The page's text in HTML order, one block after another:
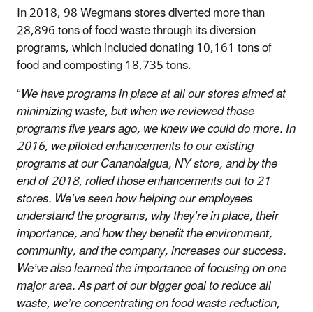
In 2018, 98 Wegmans stores diverted more than
28,896 tons of food waste through its diversion
programs, which included donating 10,161 tons of
food and composting 18,735 tons.
“We have programs in place at all our stores aimed at
minimizing waste, but when we reviewed those
programs five years ago, we knew we could do more. In
2016, we piloted enhancements to our existing
programs at our Canandaigua, NY store, and by the
end of 2018, rolled those enhancements out to 21
stores. We’ve seen how helping our employees
understand the programs, why they’re in place, their
importance, and how they benefit the environment,
community, and the company, increases our success.
We’ve also learned the importance of focusing on one
major area. As part of our bigger goal to reduce all
waste, we’re concentrating on food waste reduction,